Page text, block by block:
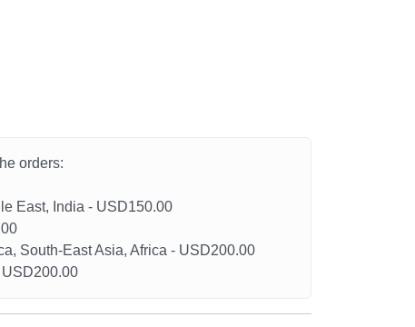
orders:
East, India - USD150.00
South-East Asia, Africa - USD200.00